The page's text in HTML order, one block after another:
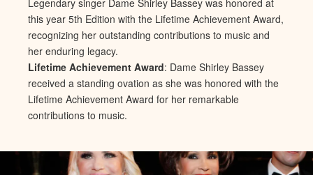
Legendary singer Dame Shirley Bassey was honored at
this year 5th Edition with the Lifetime Achievement Award,
recognizing her outstanding contributions to music and
her enduring legacy.
Lifetime Achievement Award: Dame Shirley Bassey
received a standing ovation as she was honored with the
Lifetime Achievement Award for her remarkable
contributions to music.